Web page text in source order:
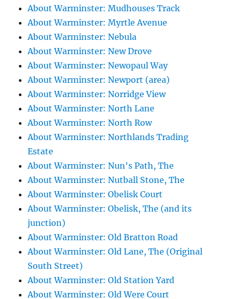
About Warminster: Mudhouses Track
About Warminster: Myrtle Avenue
About Warminster: Nebula
About Warminster: New Drove
About Warminster: Newopaul Way
About Warminster: Newport (area)
About Warminster: Norridge View
About Warminster: North Lane
About Warminster: North Row
About Warminster: Northlands Trading
Estate
About Warminster: Nun's Path, The
About Warminster: Nutball Stone, The
About Warminster: Obelisk Court
About Warminster: Obelisk, The (and its
junction)
About Warminster: Old Bratton Road
About Warminster: Old Lane, The (Original
South Street)
About Warminster: Old Station Yard
About Warminster: Old Were Court